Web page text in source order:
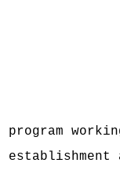
working